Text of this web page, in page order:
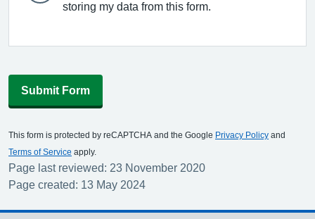
storing my data from this form.
Submit Form
This form is protected by reCAPTCHA and the Google Privacy Policy and
Terms of Service apply.
Page last reviewed: 23 November 2020
Page created: 13 May 2024